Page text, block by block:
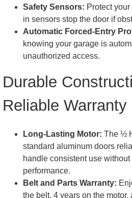
Safety Sensors: Protect
in sensors stop the door if
Automatic Forced-Entry
knowing your garage is
unauthorized access.
Durable
Reliable Warranty
Long-Lasting Motor: The ½
standard aluminum doors
handle consistent use
performance.
Belt and Parts Warranty:
the belt, 4 years on the